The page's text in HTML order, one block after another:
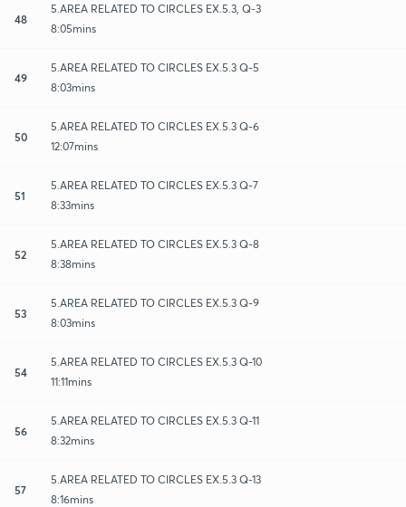
48
5.AREA RELATED TO CIRCLES EX.5.3, Q-3
8:05mins
49
5.AREA RELATED TO CIRCLES EX.5.3 Q-5
8:03mins
50
5.AREA RELATED TO CIRCLES EX.5.3 Q-6
12:07mins
51
5.AREA RELATED TO CIRCLES EX.5.3 Q-7
8:33mins
52
5.AREA RELATED TO CIRCLES EX.5.3 Q-8
8:38mins
53
5.AREA RELATED TO CIRCLES EX.5.3 Q-9
8:03mins
54
5.AREA RELATED TO CIRCLES EX.5.3 Q-10
11:11mins
56
5.AREA RELATED TO CIRCLES EX.5.3 Q-11
8:32mins
57
5.AREA RELATED TO CIRCLES EX.5.3 Q-13
8:16mins